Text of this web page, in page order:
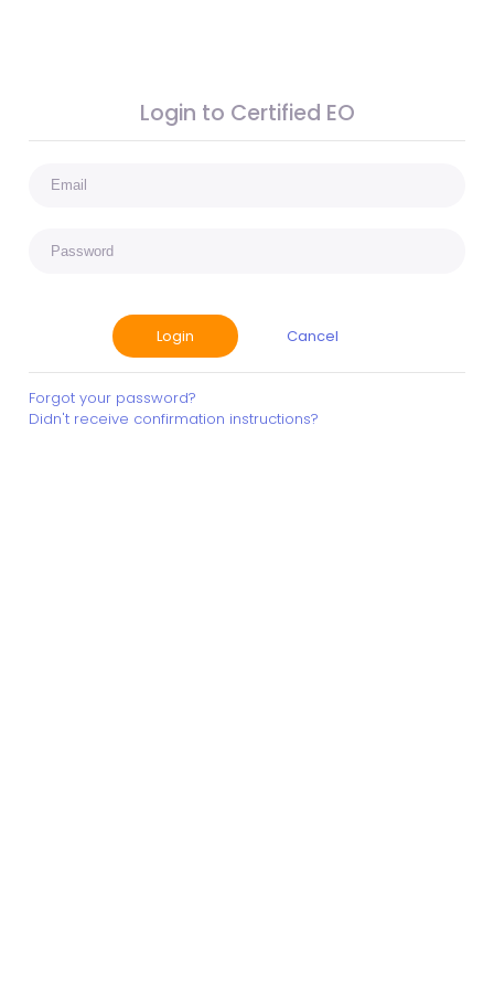
Login to Certified EO
Cancel
Forgot your password?
Didn't receive confirmation instructions?